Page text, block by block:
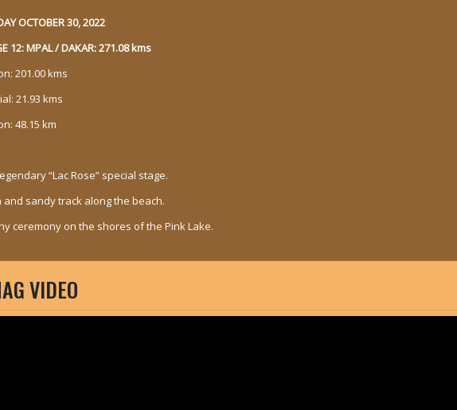
OCTOBER 30, 2022
12: MPAL / DAKAR: 271.08 kms
201.00 kms
21.93 kms
48.15 km
“Lac Rose” special stage.
and sandy track along the beach.
ceremony on the shores of the Pink Lake.
VIDEO